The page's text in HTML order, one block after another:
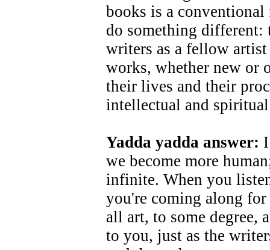
books is a
do something
writers as a fellow
works, whether new or
their lives and their
intellectual and
Yadda yadda answer:
we become more
infinite. When you
you're coming along
all art, to some degree,
to you, just as the